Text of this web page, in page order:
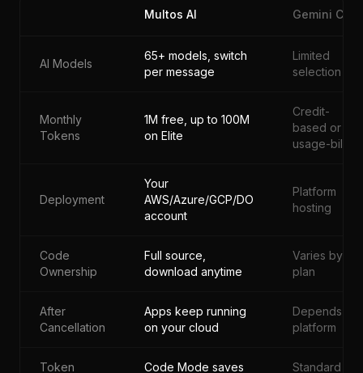
Multos AI Gemini CLI
AI Models
65+ models, switch
per message
Limited
selection
Monthly
Tokens
1M free, up to 100M
on Elite
Credit-
based or
usage-billed
Deployment
Your
AWS/Azure/GCP/DO
account
Platform
hosting
Code
Ownership
Full source,
download anytime
Varies by
plan
After
Cancellation
Apps keep running
on your cloud
Depends on
platform
Token
Code Mode saves
Standard